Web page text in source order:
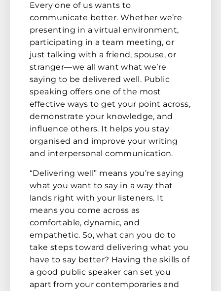
Every one of us wants to
communicate better. Whether we’re
presenting in a virtual environment,
participating in a team meeting, or
just talking with a friend, spouse, or
stranger—we all want what we’re
saying to be delivered well. Public
speaking offers one of the most
effective ways to get your point across,
demonstrate your knowledge, and
influence others. It helps you stay
organised and improve your writing
and interpersonal communication.
“Delivering well” means you’re saying
what you want to say in a way that
lands right with your listeners. It
means you come across as
comfortable, dynamic, and
empathetic. So, what can you do to
take steps toward delivering what you
have to say better? Having the skills of
a good public speaker can set you
apart from your contemporaries and